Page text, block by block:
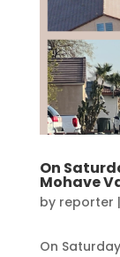
On
Mohave
by reporter |
On